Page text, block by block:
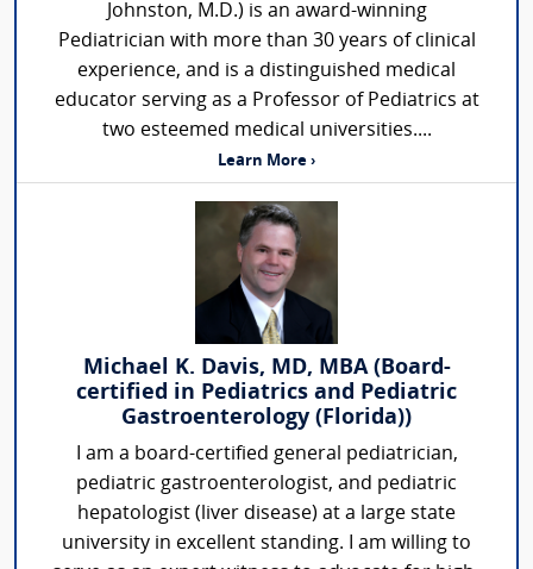
Johnston, M.D.) is an award-winning
Pediatrician with more than 30 years of clinical
experience, and is a distinguished medical
educator serving as a Professor of Pediatrics at
two esteemed medical universities....
Learn More ›
Michael K. Davis, MD, MBA (Board-
certified in Pediatrics and Pediatric
Gastroenterology (Florida))
I am a board-certified general pediatrician,
pediatric gastroenterologist, and pediatric
hepatologist (liver disease) at a large state
university in excellent standing. I am willing to